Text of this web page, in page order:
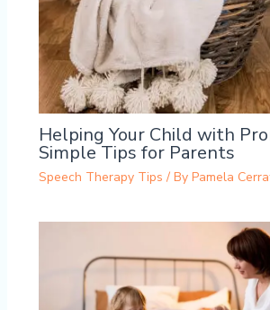
Helping Your Child with
Simple Tips for Parents
Speech Therapy Tips / By Pamela